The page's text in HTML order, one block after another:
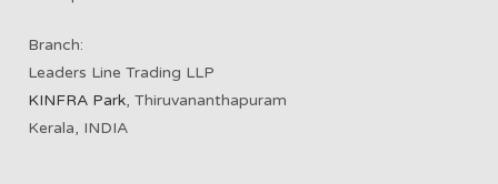
Branch:
Leaders Line Trading LLP
KINFRA Park, Thiruvananthapuram
Kerala, INDIA